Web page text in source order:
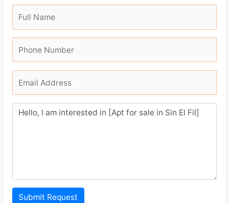
Submit Request